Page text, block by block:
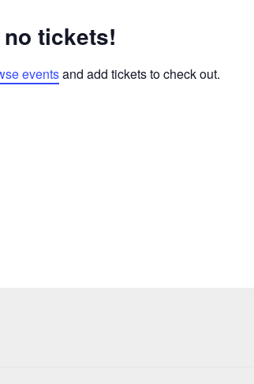
tickets!
eventsand add tickets to check out.